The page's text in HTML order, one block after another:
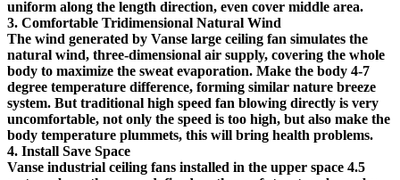
uniform along the length direction, even cover middle area.
3. Comfortable Tridimensional Natural Wind
The wind generated by Vanse large ceiling fan simulates the
natural wind, three-dimensional air supply, covering the whole
body to maximize the sweat evaporation. Make the body 4-7
degree temperature difference, forming similar nature breeze
system. But traditional high speed fan blowing directly is very
uncomfortable, not only the speed is too high, but also make the
body temperature plummets, this will bring health problems.
4. Install Save Space
Vanse industrial ceiling fans installed in the upper space 4.5